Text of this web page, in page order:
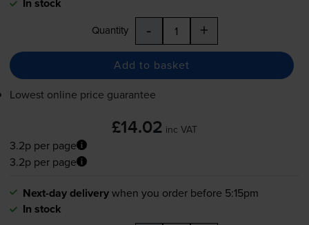
Quantity - +
Add to basket
Lowest online price guarantee
£14.02 inc VAT
3.2p per page
3.2p per page
Next-day deliverywhen you order before 5:15pm
In stock